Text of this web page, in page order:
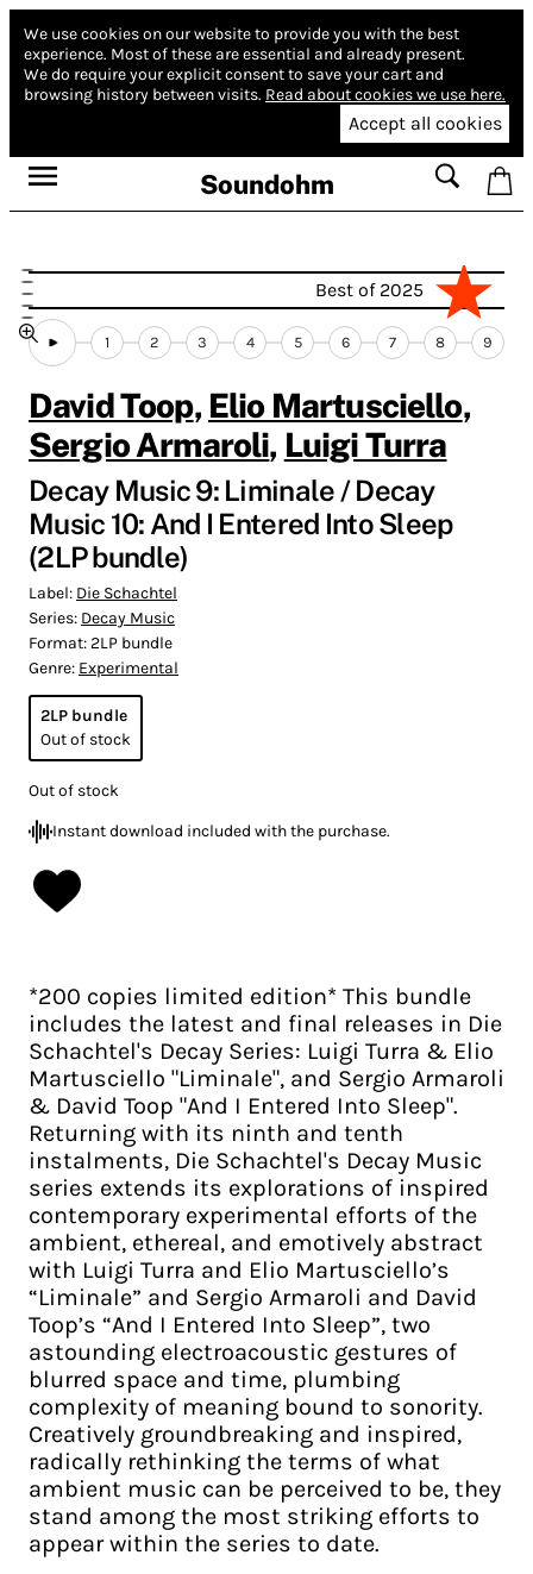
We use cookies on our website to provide you with the best
experience. Most of these are essential and already present.
We do require your explicit consent to save your cart and
browsing history between visits. Read about cookies we use here.
Accept all cookies
Soundohm
Best of 2025
1 2 3 4 5 6 7 8 9
David Toop, Elio Martusciello,
Sergio Armaroli, Luigi Turra
Decay Music 9: Liminale / Decay
Music 10: And I Entered Into Sleep
(2LP bundle)
Label: Die Schachtel
Series: Decay Music
Format:2LP bundle
Genre: Experimental
2LP bundle
Out of stock
Out of stock
Instant download included with the purchase.
*200 copies limited edition* This bundle
includes the latest and final releases in Die
Schachtel's Decay Series: Luigi Turra & Elio
Martusciello "Liminale", and Sergio Armaroli
& David Toop "And I Entered Into Sleep".
Returning with its ninth and tenth
instalments, Die Schachtel's Decay Music
series extends its explorations of inspired
contemporary experimental efforts of the
ambient, ethereal, and emotively abstract
with Luigi Turra and Elio Martusciello’s
“Liminale” and Sergio Armaroli and David
Toop’s “And I Entered Into Sleep”, two
astounding electroacoustic gestures of
blurred space and time, plumbing
complexity of meaning bound to sonority.
Creatively groundbreaking and inspired,
radically rethinking the terms of what
ambient music can be perceived to be, they
stand among the most striking efforts to
appear within the series to date.